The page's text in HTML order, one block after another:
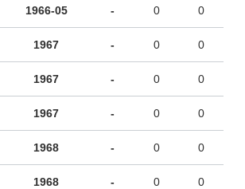
1966-05 - 0 0
1967 - 0 0
1967 - 0 0
1967 - 0 0
1968 - 0 0
1968 - 0 0